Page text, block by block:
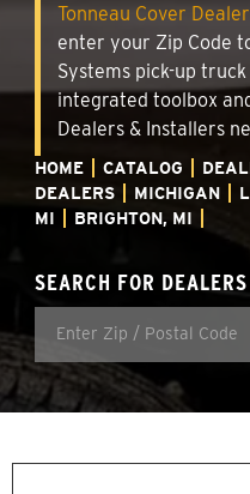
Tonneau Cover
enter your Zip Code
Systems pick-up
integrated toolbox
Dealers & Installers
HOME CATALOG
DEALERS
MICHIGAN
MI
BRIGHTON, MI
SEARCH FOR